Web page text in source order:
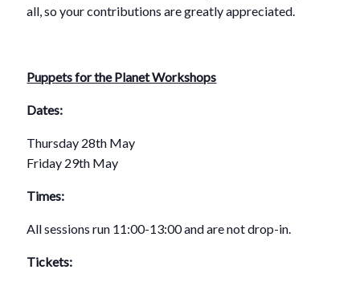
all, so your contributions are greatly appreciated.
Puppets for the Planet Workshops
Dates:
Thursday 28th May
Friday 29th May
Times:
All sessions run 11:00-13:00 and are not drop-in.
Tickets: